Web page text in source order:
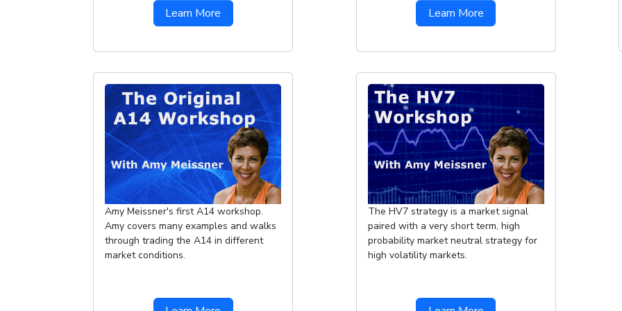
Learn More
Amy Meissner's first A14 workshop.
Amy covers many examples and walks
through trading the A14 in different
market conditions.
Learn More
The HV7 strategy is a market signal
paired with a very short term, high
probability market neutral strategy for
high volatility markets.